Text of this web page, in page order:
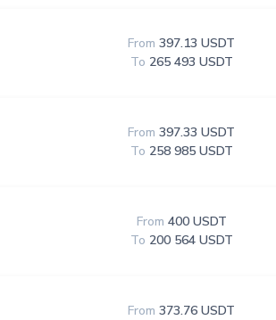
From 397.13 USDT
To 265 493 USDT
From 397.33 USDT
To 258 985 USDT
From 400 USDT
To 200 564 USDT
From 373.76 USDT